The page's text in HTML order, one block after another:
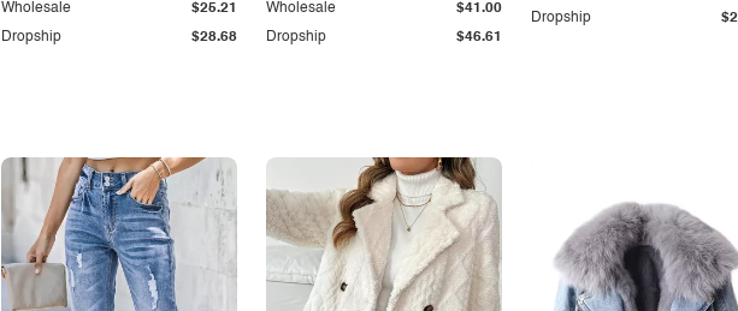
Dropship $28.68
Wholesale $25.21
Dropship $46.61
Wholesale $41.00
Dropship